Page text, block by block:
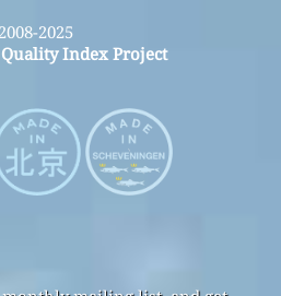
2025
Index Project